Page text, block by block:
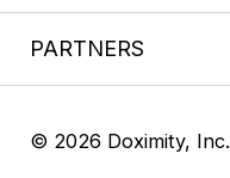
PARTNERS
© 2026 Doximity, Inc.